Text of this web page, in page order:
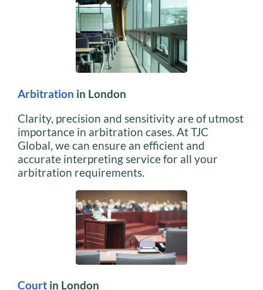
Arbitration in London
Clarity, precision and sensitivity are of utmost
importance in arbitration cases. At TJC
Global, we can ensure an efficient and
accurate interpreting service for all your
arbitration requirements.
Court in London